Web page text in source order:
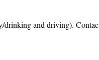
drinking and driving).